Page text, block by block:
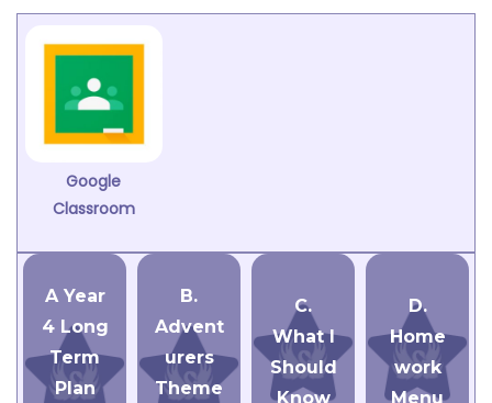
Google
Classroom
A Year
4 Long
Term
Plan
B.
Advent
urers
Theme
C.
What I
Should
Know
D.
Home
work
Menu